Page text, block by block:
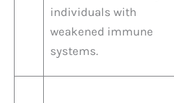
individuals with
weakened immune
systems.